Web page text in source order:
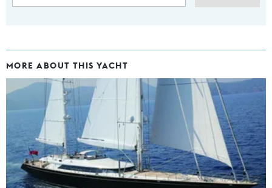
MORE ABOUT THIS YACHT